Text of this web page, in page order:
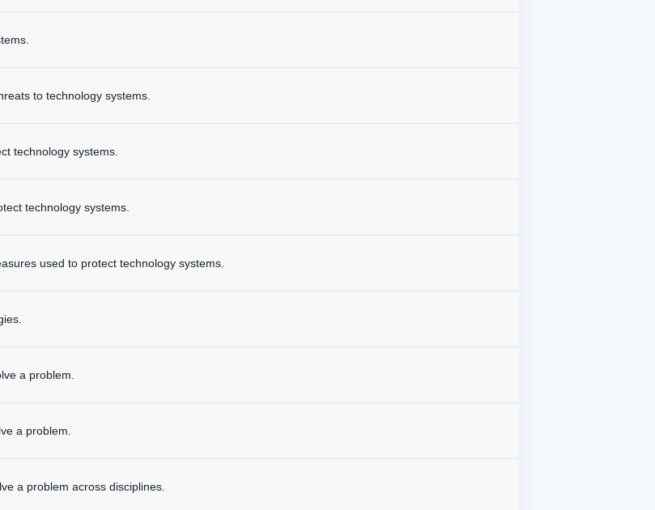
to technology systems.
technology systems.
technology systems.
used to protect technology systems.
a problem.
a problem.
a problem across disciplines.